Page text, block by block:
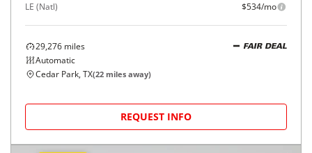
LE (Natl) $534/mo
29,276 miles
Automatic
FAIR DEAL
Cedar Park, TX(22 miles away)
REQUEST INFO